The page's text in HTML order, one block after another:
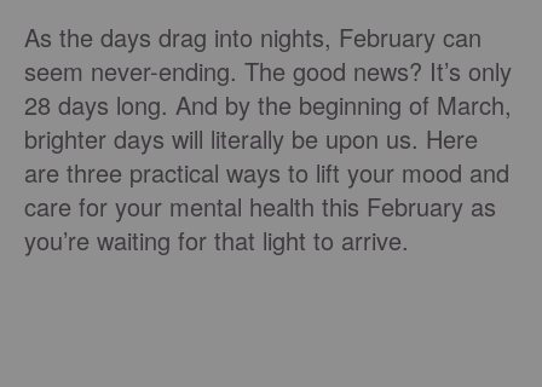
As the days drag into nights, February can
seem never-ending. The good news? It’s only
28 days long. And by the beginning of March,
brighter days will literally be upon us. Here
are three practical ways to lift your mood and
care for your mental health this February as
you’re waiting for that light to arrive.